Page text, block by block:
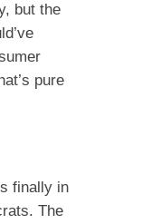
but the
pure
finally in
The